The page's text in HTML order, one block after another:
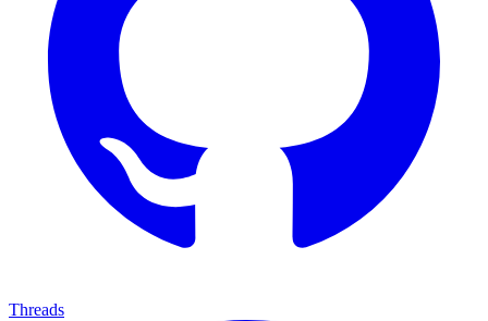
Threads